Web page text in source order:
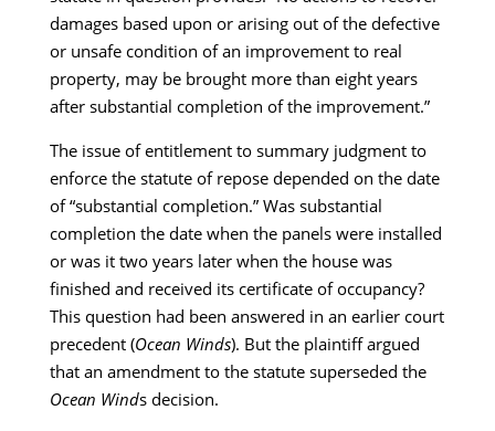
damages based upon or arising out of the defective
or unsafe condition of an improvement to real
property, may be brought more than eight years
after substantial completion of the improvement.”
The issue of entitlement to summary judgment to
enforce the statute of repose depended on the date
of “substantial completion.” Was substantial
completion the date when the panels were installed
or was it two years later when the house was
finished and received its certificate of occupancy?
This question had been answered in an earlier court
precedent (Ocean Winds). But the plaintiff argued
that an amendment to the statute superseded the
Ocean Winds decision.